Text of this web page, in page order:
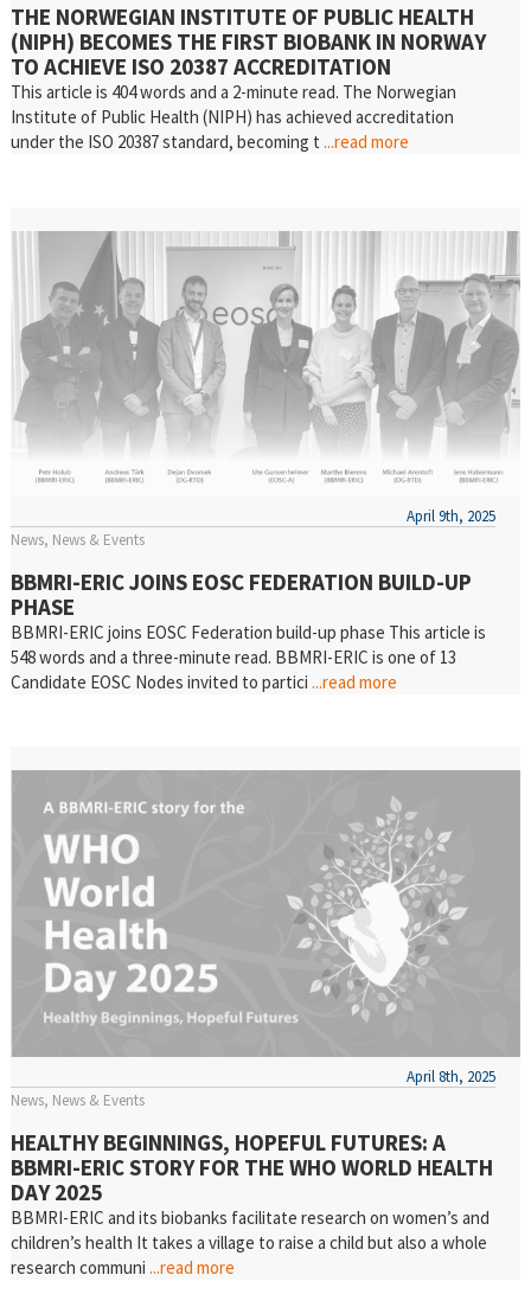
THE NORWEGIAN INSTITUTE OF PUBLIC HEALTH
(NIPH) BECOMES THE FIRST BIOBANK IN NORWAY
TO ACHIEVE ISO 20387 ACCREDITATION
This article is 404 words and a 2-minute read. The Norwegian
Institute of Public Health (NIPH) has achieved accreditation
under the ISO 20387 standard, becoming t ...read more
News News & Events
April 9th, 2025
BBMRI-ERIC JOINS EOSC FEDERATION BUILD-UP
PHASE
BBMRI-ERIC joins EOSC Federation build-up phase This article is
548 words and a three-minute read. BBMRI-ERIC is one of 13
Candidate EOSC Nodes invited to partici ...read more
News News & Events
April 8th, 2025
HEALTHY BEGINNINGS, HOPEFUL FUTURES: A
BBMRI-ERIC STORY FOR THE WHO WORLD HEALTH
DAY 2025
BBMRI-ERIC and its biobanks facilitate research on women’s and
children’s health It takes a village to raise a child but also a whole
research communi ...read more